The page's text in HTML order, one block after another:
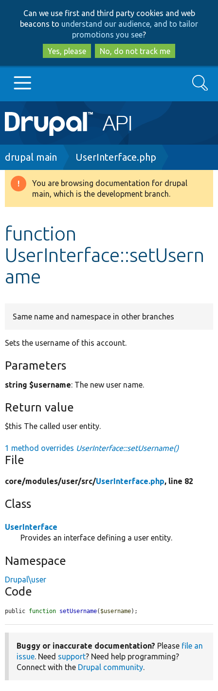
to
main
content
to
search
Can we use first and third party cookies and web
beacons to understand our audience, and to tailor
promotions you see?
Yes, please
No, do not track me
Main
navigation
Go to Drupal.org
Drupal 8+
Develop for Drupal
Search
Breadcrumb
drupal main UserInterface.php
Warning
message
You are browsing documentation for drupal
main, which is the development branch.
function
UserInterface::setUsern
ame
Same name and namespace in other branches
Sets the username of this account.
Parameters
string $username: The new user name.
Return value
$this The called user entity.
1 method overrides UserInterface::setUsername()
File
core/modules/user/src/UserInterface.php, line 82
Class
UserInterface
Provides an interface defining a user entity.
Namespace
Drupal\user
Code
public function setUsername( $username);
Buggy or inaccurate documentation? Please file an
issue . Need support? Need help programming?
Connect with the Drupal community